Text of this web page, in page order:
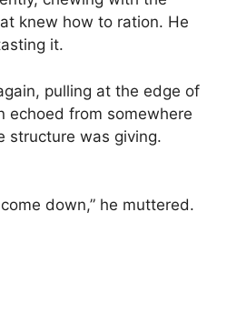
knew how to ration. He
it.
pulling at the edge of
echoed from somewhere
structure was giving.
down,” he muttered.